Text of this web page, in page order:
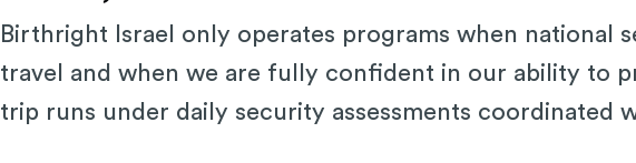
Birthright Israel only operates programs when national
travel and when we are fully confident in our ability to
trip runs under daily security assessments coordinated